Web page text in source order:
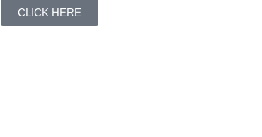
CLICK HERE